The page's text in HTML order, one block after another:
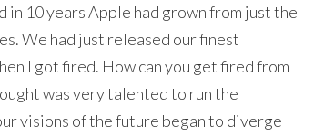
in 10 years Apple had grown from just the
We had just released our finest
I got fired. How can you get fired from
was very talented to run the
visions of the future began to diverge